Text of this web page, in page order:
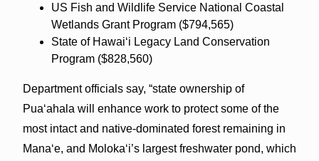
US Fish and Wildlife Service National Coastal
Wetlands Grant Program ($794,565)
State of Hawai‘i Legacy Land Conservation
Program ($828,560)
Department officials say, “state ownership of
Pua‘ahala will enhance work to protect some of the
most intact and native-dominated forest remaining in
Mana‘e, and Moloka‘i’s largest freshwater pond, which